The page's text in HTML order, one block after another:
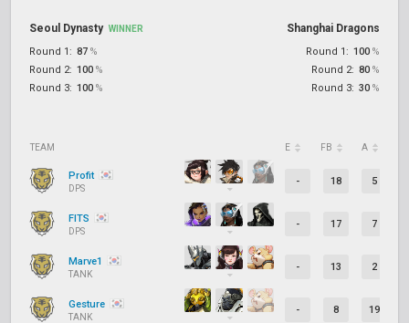
Seoul Dynasty WINNER
Round 1: 87 %
Round 2: 100 %
Round 3: 100 %
Shanghai Dragons
Round 1: 100 %
Round 2: 80 %
Round 3: 30 %
TEAM E FB A
Profit
DPS
- 18 5
FITS
DPS
- 17 7
Marve1
TANK
- 13 2
Gesture
TANK
- 8 19